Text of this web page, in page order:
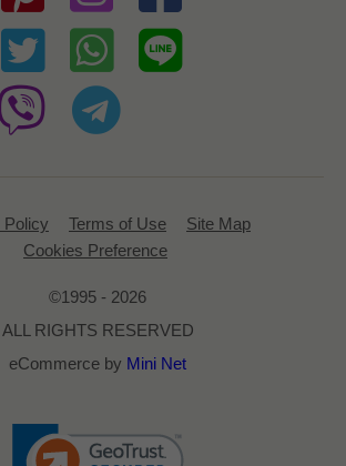
Policy Terms of Use
Site Map
Cookies Preference
©1995 - 2026
ALL RIGHTS RESERVED
eCommerce by Mini Net